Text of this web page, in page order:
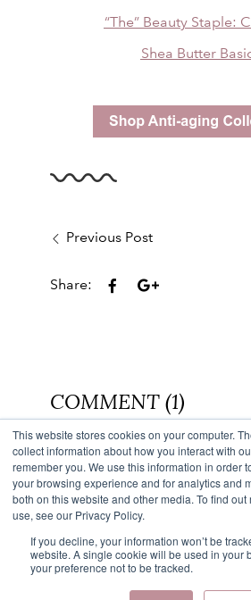
This website stores cookies on your computer.
collect information about how you interact with
remember you. We use this information in order
your browsing experience and for analytics and
both on this website and other media. To find
use, see our Privacy Policy.
If you decline, your information won’t be
website. A single cookie will be used in your
your preference not to be tracked.
“The” Beauty Staple:
Shea Butter
Previous Post
Share:
COMMENT (1)
Back to Blog
Facebook